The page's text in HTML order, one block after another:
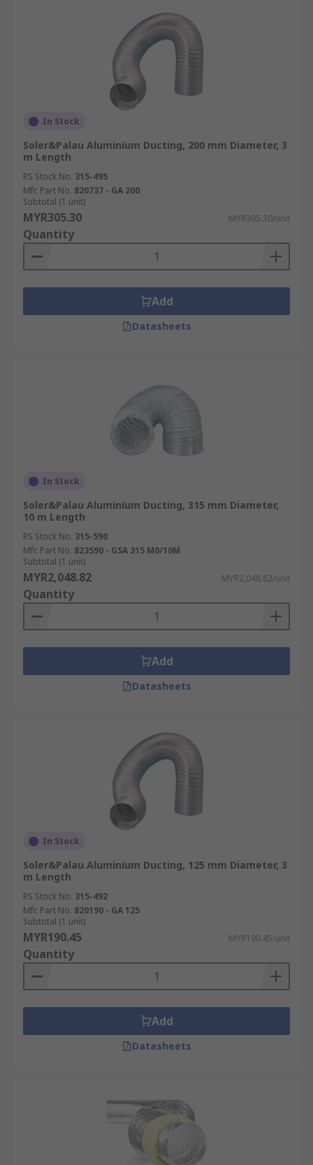
In Stock
Soler&Palau Aluminium Ducting, 200 mm Diameter, 3
m Length
RS Stock No. 315-495
Mfr. Part No. 820737 - GA 200
Subtotal (1 unit)
MYR305.30 MYR305.30/unit
Quantity
Add
Datasheets
In Stock
Soler&Palau Aluminium Ducting, 315 mm Diameter,
10 m Length
RS Stock No. 315-590
Mfr. Part No. 823590 - GSA 315 M0/10M
Subtotal (1 unit)
MYR2,048.82 MYR2,048.82/unit
Quantity
Add
Datasheets
In Stock
Soler&Palau Aluminium Ducting, 125 mm Diameter, 3
m Length
RS Stock No. 315-492
Mfr. Part No. 820190 - GA 125
Subtotal (1 unit)
MYR190.45 MYR190.45/unit
Quantity
Add
Datasheets